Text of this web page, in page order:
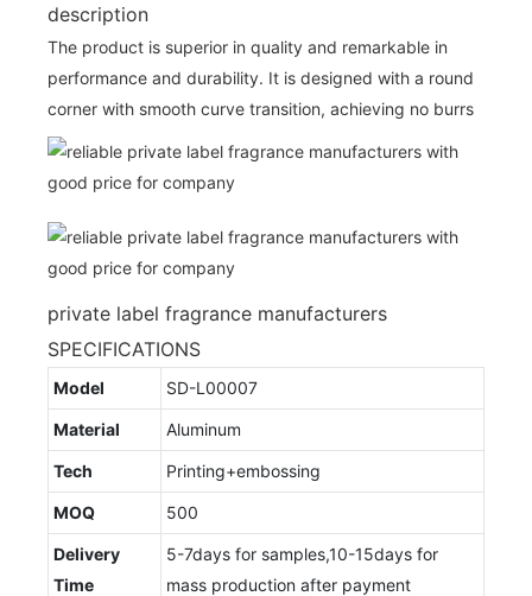
description
The product is superior in quality and remarkable in
performance and durability. It is designed with a round
corner with smooth curve transition, achieving no burrs
private label fragrance manufacturers
SPECIFICATIONS
Model SD-L00007
Material Aluminum
Tech Printing+embossing
MOQ 500
Delivery
Time
5-7days for samples,10-15days for
mass production after payment